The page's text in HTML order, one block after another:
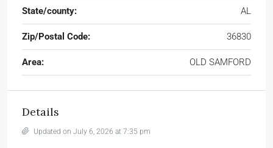
State/county: AL
Zip/Postal Code: 36830
Area: OLD SAMFORD
Details
Updated on July 6, 2026 at 7:35 pm